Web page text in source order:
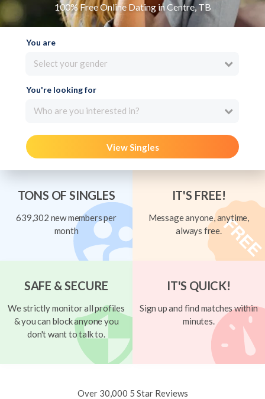
100% Free Online Dating in Centre, TB
You are
Select your gender
You're looking for
Who are you interested in?
View Singles
TONS OF SINGLES
639,302 new members per
month
IT'S FREE!
Message anyone, anytime,
always free.
SAFE & SECURE
We strictly monitor all profiles
& you can block anyone you
don't want to talk to.
IT'S QUICK!
Sign up and find matches within
minutes.
Over 30,000 5 Star Reviews